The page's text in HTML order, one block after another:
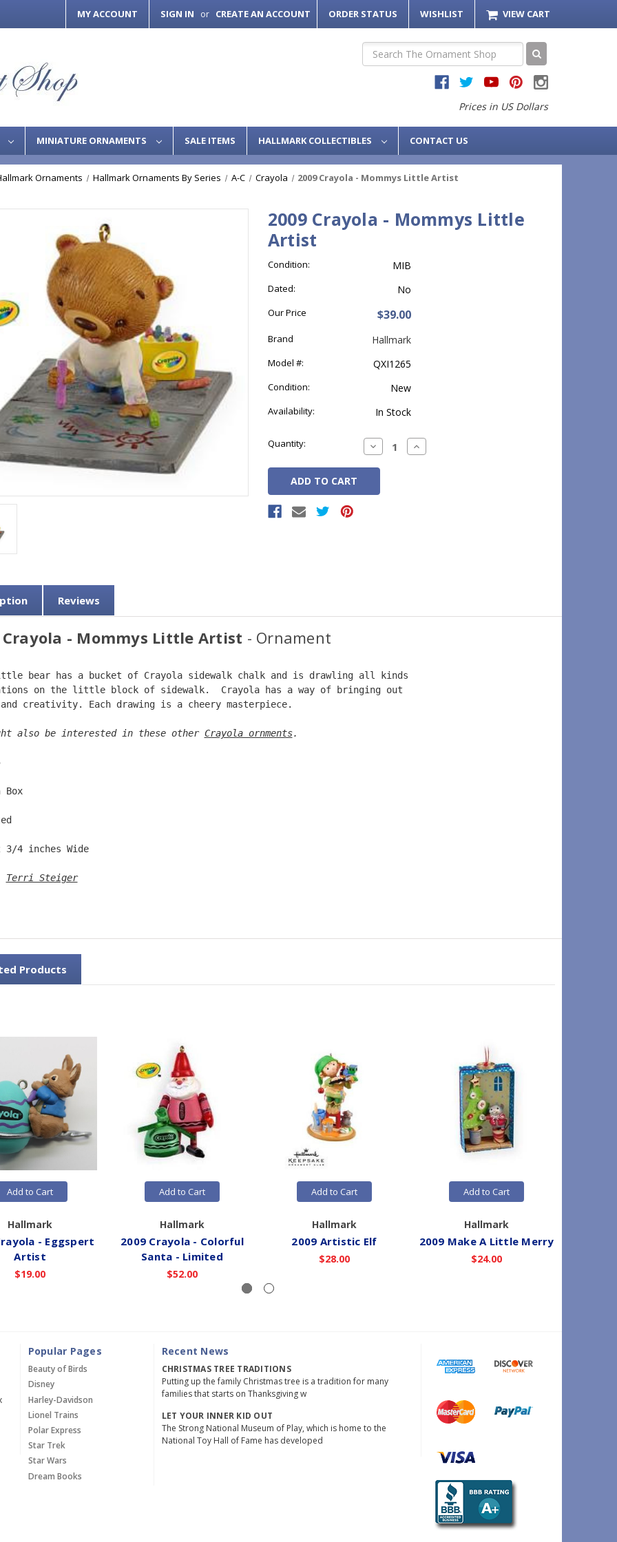
MY ACCOUNT SIGN IN or CREATE AN ACCOUNT ORDER STATUS WISHLIST VIEW CART
Search
Prices in US Dollars
MINIATURE ORNAMENTS SALE ITEMS HALLMARK COLLECTIBLES CONTACT US
Ornaments Hallmark Ornaments By Series A-C Crayola 2009 Crayola - Mommys Little Artist
2009 Crayola - Mommys Little
Artist
Condition: MIB
Dated: No
Our Price $39.00
Brand Hallmark
Model #: QXI1265
Condition: New
Availability: In Stock
Stock:
Quantity: Decrease
Quantity:
Increase
Quantity:
Reviews
Crayola - Mommys Little Artist - Ornament
bear has a bucket of Crayola sidewalk chalk and is drawling all kinds
on the little block of sidewalk.  Crayola has a way of bringing out
creativity. Each drawing is a cheery masterpiece.
also be interested in these other Crayola ornments.
Box
3/4 inches Wide
Terri Steiger
Products
Add to Cart
Hallmark
- Eggspert
Artist
$19.00
Add to Cart
Hallmark
2009 Crayola - Colorful
Santa - Limited
$52.00
Add to Cart
Hallmark
2009 Artistic Elf
$28.00
Add to Cart
Hallmark
2009 Make A Little Merry
$24.00
Popular Pages
Beauty of Birds
Disney
Harley-Davidson
Lionel Trains
Polar Express
Star Trek
Star Wars
Dream Books
Recent News
CHRISTMAS TREE TRADITIONS
Putting up the family Christmas tree is a tradition for many
families that starts on Thanksgiving w
LET YOUR INNER KID OUT
The Strong National Museum of Play, which is home to the
National Toy Hall of Fame has developed